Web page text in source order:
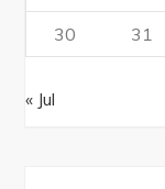
30 31
« Jul